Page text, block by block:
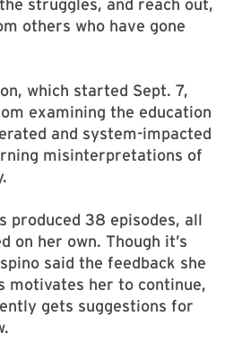
struggles, and reach out,
others who have gone
which started Sept. 7,
examining the education
and system-impacted
misinterpretations of
produced 38 episodes, all
on her own. Though it’s
said the feedback she
motivates her to continue,
gets suggestions for